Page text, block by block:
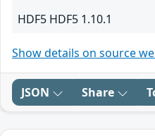
HDF5 HDF5 1.10.1
Show details on source
JSON Share